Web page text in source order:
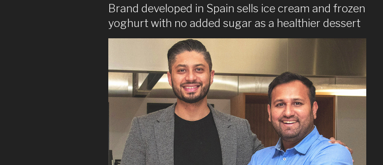
Brand developed in Spain sells ice cream and frozen
yoghurt with no added sugar as a healthier dessert